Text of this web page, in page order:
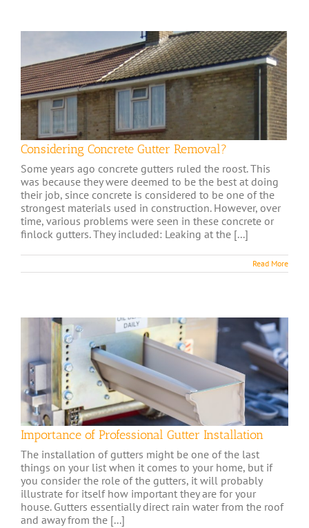
Considering Concrete Gutter Removal?
Some years ago concrete gutters ruled the roost. This
was because they were deemed to be the best at doing
their job, since concrete is considered to be one of the
strongest materials used in construction. However, over
time, various problems were seen in these concrete or
finlock gutters. They included: Leaking at the [...]
Read More
Importance of Professional Gutter Installation
The installation of gutters might be one of the last
things on your list when it comes to your home, but if
you consider the role of the gutters, it will probably
illustrate for itself how important they are for your
house. Gutters essentially direct rain water from the roof
and away from the [...]